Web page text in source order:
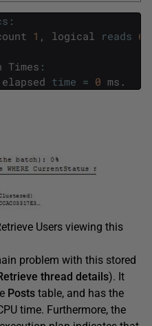
:
1 , logical reads 6
Times :
elapsed time = 0 ms .
Users viewing this
problem with this stored
thread details). It
Posts table, and has the
time. Furthermore, the